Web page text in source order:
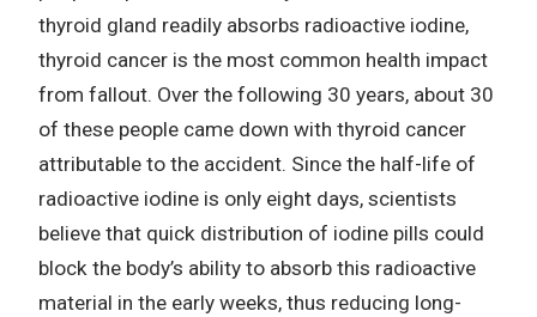
thyroid gland readily absorbs radioactive iodine,
thyroid cancer is the most common health impact
from fallout. Over the following 30 years, about 30
of these people came down with thyroid cancer
attributable to the accident. Since the half-life of
radioactive iodine is only eight days, scientists
believe that quick distribution of iodine pills could
block the body’s ability to absorb this radioactive
material in the early weeks, thus reducing long-